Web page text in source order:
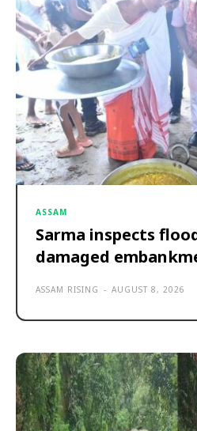
ASSAM
Sarma inspects
damaged
ASSAM RISING - AUGUST 8, 2026